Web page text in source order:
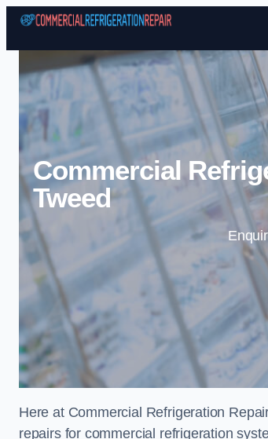
Commercial
Tweed
Here at Commercial Refrigeration
repairs for commercial refrigeration